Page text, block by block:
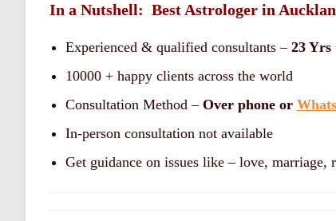
In a Nutshell: Best Astrologer in
Experienced & qualified consultants – 23 Yrs
10000 + happy clients across the world
Consultation Method – Over phone or
In-person consultation not available
Get guidance on issues like – love, marriage,